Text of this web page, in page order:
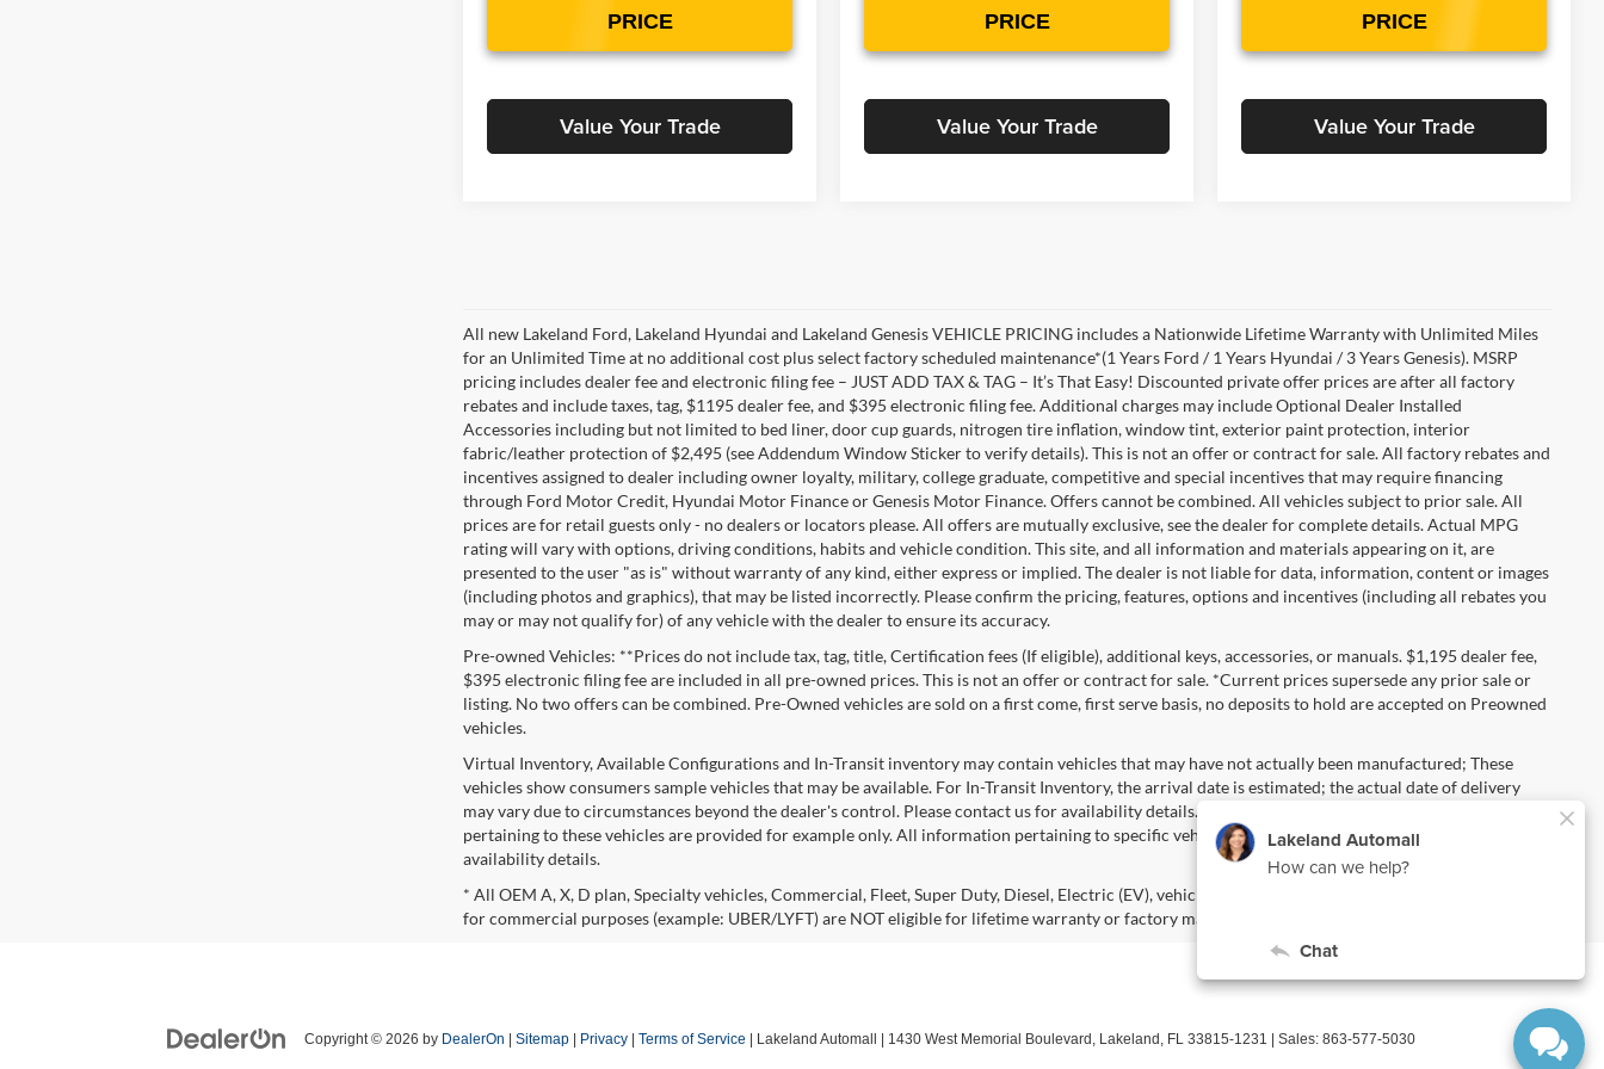
PRICE
Value Your Trade
PRICE
Value Your Trade
PRICE
Value Your Trade
All new Lakeland Ford, Lakeland Hyundai and Lakeland Genesis VEHICLE PRICING includes a Nationwide Lifetime Warranty with Unlimited Miles
for an Unlimited Time at no additional cost plus select factory scheduled maintenance*(1 Years Ford / 1 Years Hyundai / 3 Years Genesis). MSRP
pricing includes dealer fee and electronic filing fee – JUST ADD TAX & TAG – It’s That Easy! Discounted private offer prices are after all factory
rebates and include taxes, tag, $1195 dealer fee, and $395 electronic filing fee. Additional charges may include Optional Dealer Installed
Accessories including but not limited to bed liner, door cup guards, nitrogen tire inflation, window tint, exterior paint protection, interior
fabric/leather protection of $2,495 (see Addendum Window Sticker to verify details). This is not an offer or contract for sale. All factory rebates and
incentives assigned to dealer including owner loyalty, military, college graduate, competitive and special incentives that may require financing
through Ford Motor Credit, Hyundai Motor Finance or Genesis Motor Finance. Offers cannot be combined. All vehicles subject to prior sale. All
prices are for retail guests only - no dealers or locators please. All offers are mutually exclusive, see the dealer for complete details. Actual MPG
rating will vary with options, driving conditions, habits and vehicle condition. This site, and all information and materials appearing on it, are
presented to the user "as is" without warranty of any kind, either express or implied. The dealer is not liable for data, information, content or images
(including photos and graphics), that may be listed incorrectly. Please confirm the pricing, features, options and incentives (including all rebates you
may or may not qualify for) of any vehicle with the dealer to ensure its accuracy.
Pre-owned Vehicles: **Prices do not include tax, tag, title, Certification fees (If eligible), additional keys, accessories, or manuals. $1,195 dealer fee,
$395 electronic filing fee are included in all pre-owned prices. This is not an offer or contract for sale. *Current prices supersede any prior sale or
listing. No two offers can be combined. Pre-Owned vehicles are sold on a first come, first serve basis, no deposits to hold are accepted on Preowned
vehicles.
Virtual Inventory, Available Configurations and In-Transit inventory may contain vehicles that may have not actually been manufactured; These
vehicles show consumers sample vehicles that may be available. For In-Transit Inventory, the arrival date is estimated; the actual date of delivery
may vary due to circumstances beyond the dealer's control. Please contact us for availability details. Pricing, Options, Color and other data
pertaining to these vehicles are provided for example only. All information pertaining to specific vehicles should be verified; please contact us for
availability details.
* All OEM A, X, D plan, Specialty vehicles, Commercial, Fleet, Super Duty, Diesel, Electric (EV), vehicles purchased in the name of a business or used
for commercial purposes (example: UBER/LYFT) are NOT eligible for lifetime warranty or factory maintenance.
Copyright © 2026 by DealerOn | Sitemap | Privacy | Terms of Service | Lakeland Automall | 1430 West Memorial Boulevard, Lakeland, FL 33815-1231 | Sales: 863-577-5030